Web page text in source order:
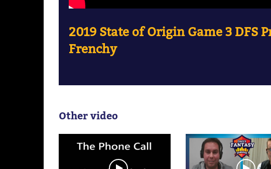
2019 State of Origin Game 3 DFS
Frenchy
Other video